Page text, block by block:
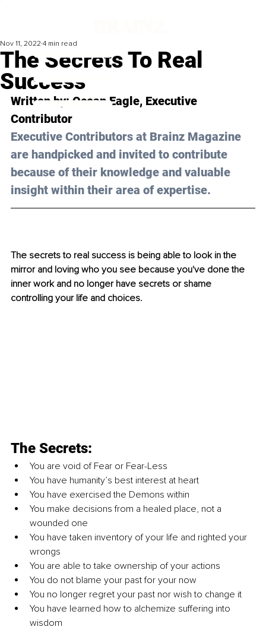
The Secrets To Real
Success
Nov 11, 2022 4 min read
Written by: Ocean Eagle, Executive
Contributor
Executive Contributors at Brainz Magazine
are handpicked and invited to contribute
because of their knowledge and valuable
insight within their area of expertise.
The secrets to real success is being able to look in the
mirror and loving who you see because you've done the
inner work and no longer have secrets or shame
controlling your life and choices.
The Secrets:
You are void of Fear or Fear-Less
You have humanity’s best interest at heart
You have exercised the Demons within
You make decisions from a healed place, not a
wounded one
You have taken inventory of your life and righted your
wrongs
You are able to take ownership of your actions
You do not blame your past for your now
You no longer regret your past nor wish to change it
You have learned how to alchemize suffering into
wisdom